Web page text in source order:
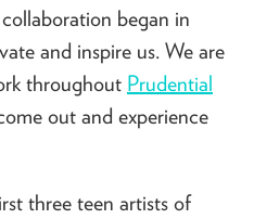
began in
and inspire us. We are
throughout Prudential
out and experience
three teen artists of